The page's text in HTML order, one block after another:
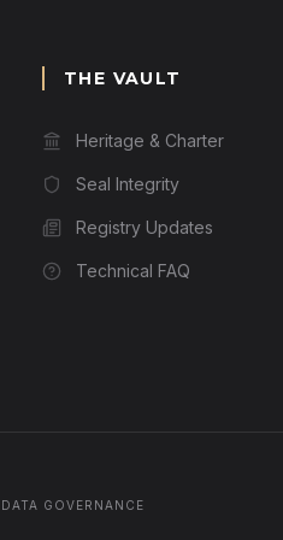
THE VAULT
Heritage & Charter
Seal Integrity
Registry Updates
Technical FAQ
DATA GOVERNANCE